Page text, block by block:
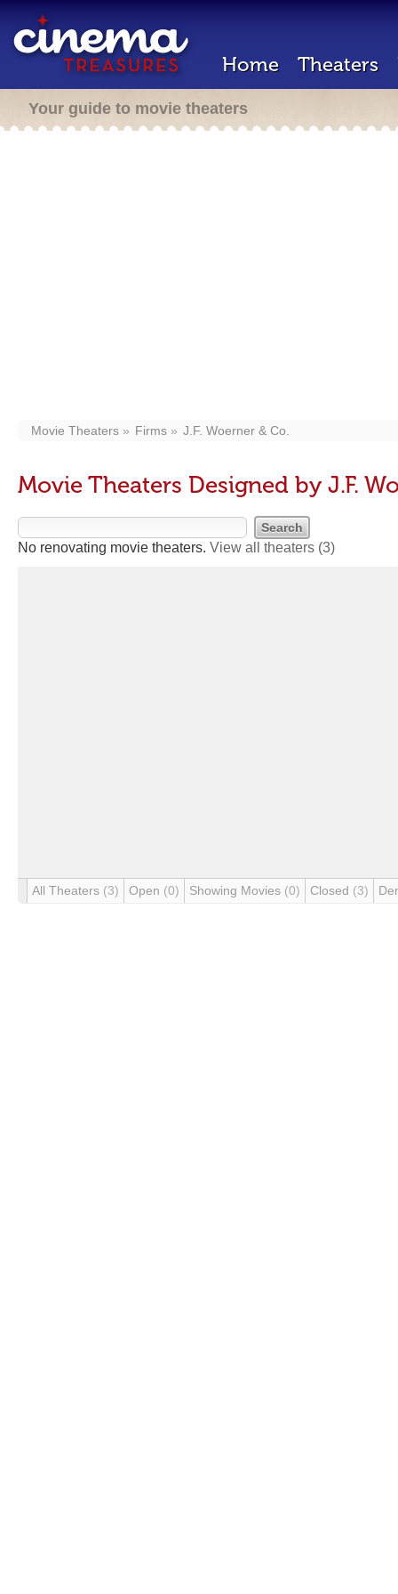
Home Theaters
Your guide to movie theaters
Movie Theaters Firms J.F. Woerner & Co.
Movie Theaters Designed by J.F.
No renovating movie theaters. View all theaters (3)
All Theaters (3) Open (0) Showing Movies (0) Closed (3)